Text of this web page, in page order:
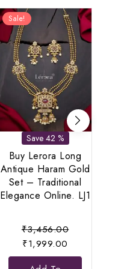
Sale!
Save 42 %
Buy Lerora Long
Antique Haram Gold
Set – Traditional
Elegance Online. LJ1
₹3,456.00Original
was:
₹1,999.00
price